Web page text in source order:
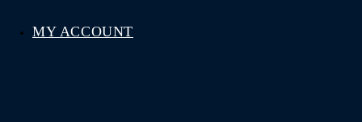
MY ACCOUNT